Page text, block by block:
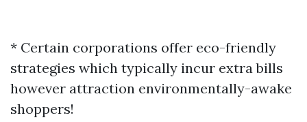
* Certain corporations offer eco-friendly
strategies which typically incur extra bills
however attraction environmentally-awake
shoppers!